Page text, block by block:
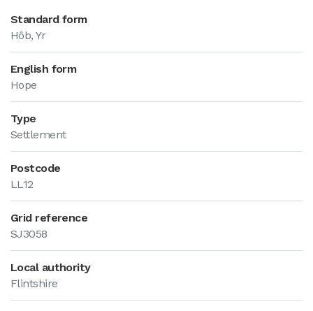
Standard form
Hôb, Yr
English form
Hope
Type
Settlement
Postcode
LL12
Grid reference
SJ3058
Local authority
Flintshire